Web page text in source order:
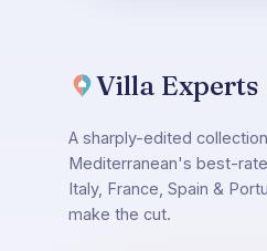
Villa Experts
A sharply-edited
Mediterranean's best-
Italy, France, Spain &
make the cut.